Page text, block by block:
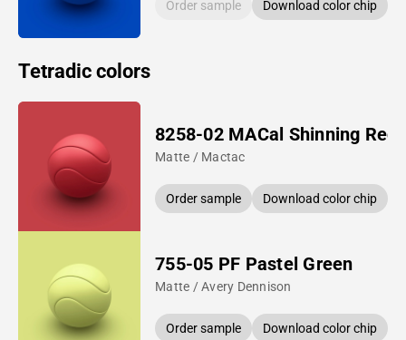
Order sample Download color chip
Tetradic colors
8258-02 MACal Shinning Red
Matte / Mactac
Order sample Download color chip
755-05 PF Pastel Green
Matte / Avery Dennison
Order sample Download color chip